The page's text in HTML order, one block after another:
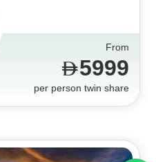
Dzhumaya Mosque,
Calea Victoriei, Bucharest
Peles Castle, Pelisor
Cable Car, Sinaia Town.
From
5999
per person twin share